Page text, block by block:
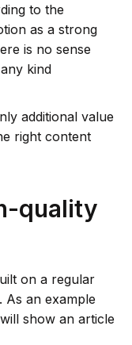
to the
as a strong
is no sense
kind
additional value
right content
quality
on a regular
an example
show an article